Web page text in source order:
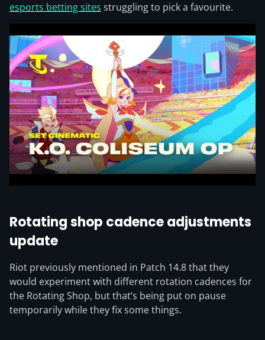
esports betting sites struggling to pick a favourite.
Rotating shop cadence adjustments
update
Riot previously mentioned in Patch 14.8 that they
would experiment with different rotation cadences for
the Rotating Shop, but that’s being put on pause
temporarily while they fix some things.